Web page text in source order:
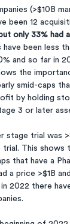
(>$10B
been 12
but only 33% had
been less
and so far in
the
smid-caps
by holding
3 or later
stage trial was
trial. This
that have a
a price >$1B
2022 there